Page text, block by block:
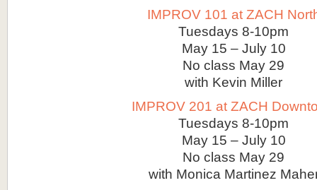
IMPROV 101 at ZACH
Tuesdays 8-10pm
May 15 – July 10
No class May 29
with Kevin Miller
IMPROV 201 at ZACH
Tuesdays 8-10pm
May 15 – July 10
No class May 29
with Monica Martinez